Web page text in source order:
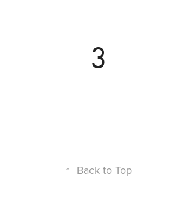
3
↑ Back to Top